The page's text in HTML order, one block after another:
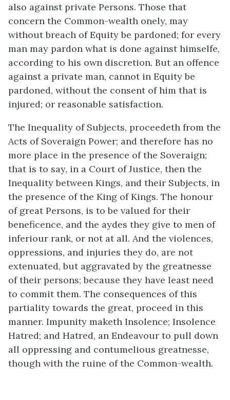
also against private Persons. Those that
concern the Common-wealth onely, may
without breach of Equity be pardoned; for every
man may pardon what is done against himselfe,
according to his own discretion. But an offence
against a private man, cannot in Equity be
pardoned, without the consent of him that is
injured; or reasonable satisfaction.
The Inequality of Subjects, proceedeth from the
Acts of Soveraign Power; and therefore has no
more place in the presence of the Soveraign;
that is to say, in a Court of Justice, then the
Inequality between Kings, and their Subjects, in
the presence of the King of Kings. The honour
of great Persons, is to be valued for their
beneficence, and the aydes they give to men of
inferiour rank, or not at all. And the violences,
oppressions, and injuries they do, are not
extenuated, but aggravated by the greatnesse
of their persons; because they have least need
to commit them. The consequences of this
partiality towards the great, proceed in this
manner. Impunity maketh Insolence; Insolence
Hatred; and Hatred, an Endeavour to pull down
all oppressing and contumelious greatnesse,
though with the ruine of the Common-wealth.